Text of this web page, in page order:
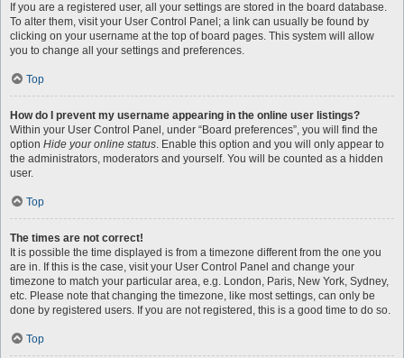
If you are a registered user, all your settings are stored in the board database.
To alter them, visit your User Control Panel; a link can usually be found by
clicking on your username at the top of board pages. This system will allow
you to change all your settings and preferences.
Top
How do I prevent my username appearing in the online user listings?
Within your User Control Panel, under “Board preferences”, you will find the
option Hide your online status. Enable this option and you will only appear to
the administrators, moderators and yourself. You will be counted as a hidden
user.
Top
The times are not correct!
It is possible the time displayed is from a timezone different from the one you
are in. If this is the case, visit your User Control Panel and change your
timezone to match your particular area, e.g. London, Paris, New York, Sydney,
etc. Please note that changing the timezone, like most settings, can only be
done by registered users. If you are not registered, this is a good time to do so.
Top